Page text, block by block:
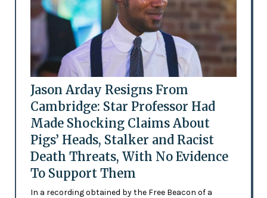
Jason Arday Resigns From
Cambridge: Star Professor Had
Made Shocking Claims About
Pigs’ Heads, Stalker and Racist
Death Threats, With No Evidence
To Support Them
In a recording obtained by the Free Beacon of a